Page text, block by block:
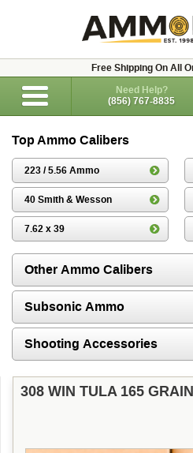
Free Shipping On All
Need Help?
(856) 767-8835
Top Ammo Calibers
223 / 5.56 Ammo
40 Smith & Wesson
7.62 x 39
Other Ammo Calibers
Subsonic Ammo
Shooting Accessories
308 WIN TULA 165